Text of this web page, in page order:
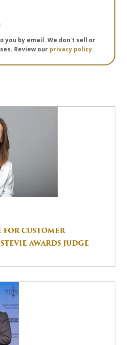
you by email. We don't sell or
Review our privacy policy.
CUSTOMER
AWARDS JUDGE